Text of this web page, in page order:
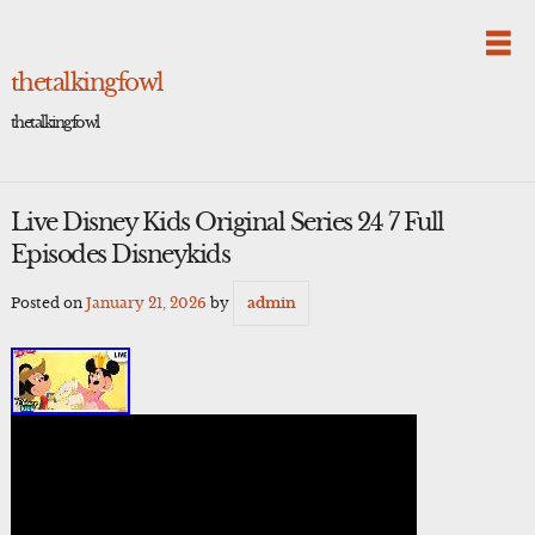
thetalkingfowl
thetalkingfowl
Live Disney Kids Original Series 24 7 Full
Episodes Disneykids
Posted on January 21, 2026 by admin